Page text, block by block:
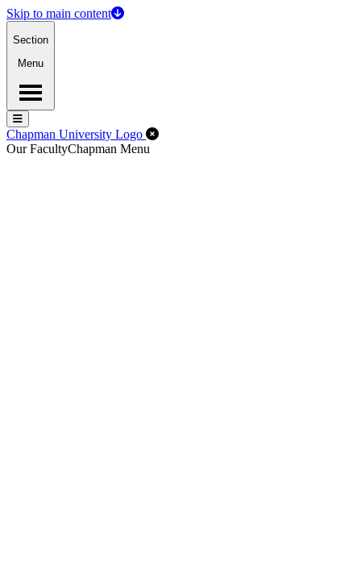
Skip to main content
Section
Menu
Menu
Menu
Chapman University Logo Close Off-Canvas Menu
Our FacultyChapman Menu